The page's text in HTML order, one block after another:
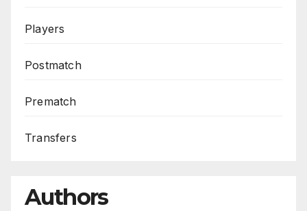
Players
Postmatch
Prematch
Transfers
Authors